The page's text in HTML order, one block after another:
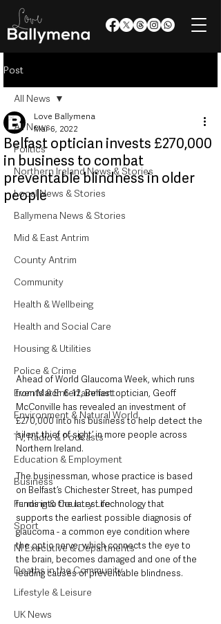
Post
All News
Politics
Northern Ireland News & Stories
Local News & Stories
Ballymena News & Stories
Mid & East Antrim
County Antrim
Community
Health & Wellbeing
Health and Social Care
Housing & Utilities
Police & Crime
Events & Entertainment
Environment & Natural World
TV, Radio & Podcasts
Education & Employment
Business
Farming & Country Life
Sport
NI Executive & Departments
Deaths in the Community
Lifestyle & Leisure
UK News
All News
Belfast optician invests £270,000
in business to combat
preventable blindness in older
people
Love Ballymena
Mar 6, 2022
Ahead of World Glaucoma Week, which runs
from March 6-12, Belfast optician, Geoff
McConville has revealed an investment of
£270,000 into his business to help detect the
‘silent thief of sight’ in more people across
Northern Ireland.
The businessman, whose practice is based
on Belfast’s Chichester Street, has pumped
funds into the latest technology that
supports the earliest possible diagnosis of
glaucoma - a common eye condition where
the optic nerve, which connects the eye to
the brain, becomes damaged and one of the
leading causes of preventable blindness.